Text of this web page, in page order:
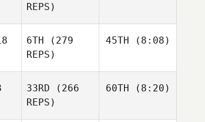
REPS)
6TH (279
REPS)
45TH (8:08)
33RD (266
REPS)
60TH (8:20)